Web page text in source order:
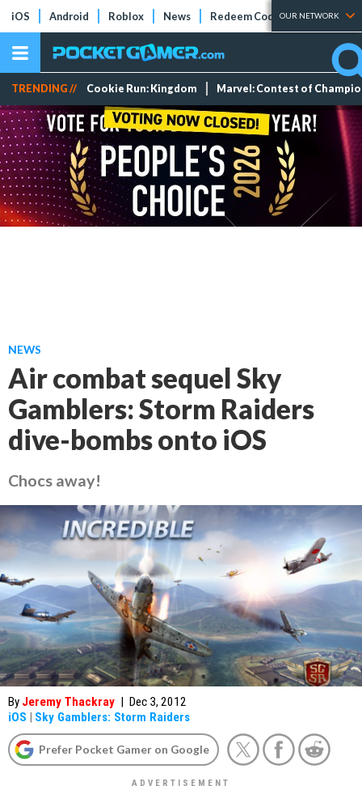
iOS Android Roblox News Redeem Codes Tier Lists
OUR NETWORK
TRENDING // Cookie Run: Kingdom Marvel: Contest of
NEWS
Air combat sequel Sky
Gamblers: Storm Raiders
dive-bombs onto iOS
Chocs away!
By Jeremy Thackray | Dec 3, 2012
iOS | Sky Gamblers: Storm Raiders
Prefer Pocket Gamer on Google